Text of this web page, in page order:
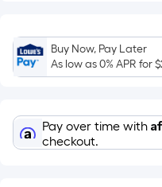
flat
surface.
Length
Width
=
Sq.
Buy Now, Pay Later
As low as 0% APR for
Pay over time with
checkout.